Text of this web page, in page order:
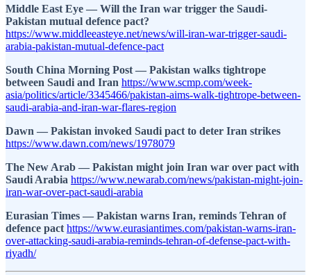
Middle East Eye — Will the Iran war trigger the Saudi-
Pakistan mutual defence pact?
https://www.middleeasteye.net/news/will-iran-war-trigger-saudi-
arabia-pakistan-mutual-defence-pact
South China Morning Post — Pakistan walks tightrope
between Saudi and Iran https://www.scmp.com/week-
asia/politics/article/3345466/pakistan-aims-walk-tightrope-between-
saudi-arabia-and-iran-war-flares-region
Dawn — Pakistan invoked Saudi pact to deter Iran strikes
https://www.dawn.com/news/1978079
The New Arab — Pakistan might join Iran war over pact with
Saudi Arabia https://www.newarab.com/news/pakistan-might-join-
iran-war-over-pact-saudi-arabia
Eurasian Times — Pakistan warns Iran, reminds Tehran of
defence pact https://www.eurasiantimes.com/pakistan-warns-iran-
over-attacking-saudi-arabia-reminds-tehran-of-defense-pact-with-
riyadh/